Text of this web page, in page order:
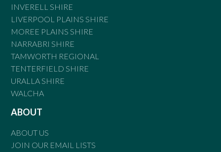
INVERELL SHIRE
LIVERPOOL PLAINS SHIRE
MOREE PLAINS SHIRE
NARRABRI SHIRE
TAMWORTH REGIONAL
TENTERFIELD SHIRE
URALLA SHIRE
WALCHA
ABOUT
ABOUT US
JOIN OUR EMAIL LISTS